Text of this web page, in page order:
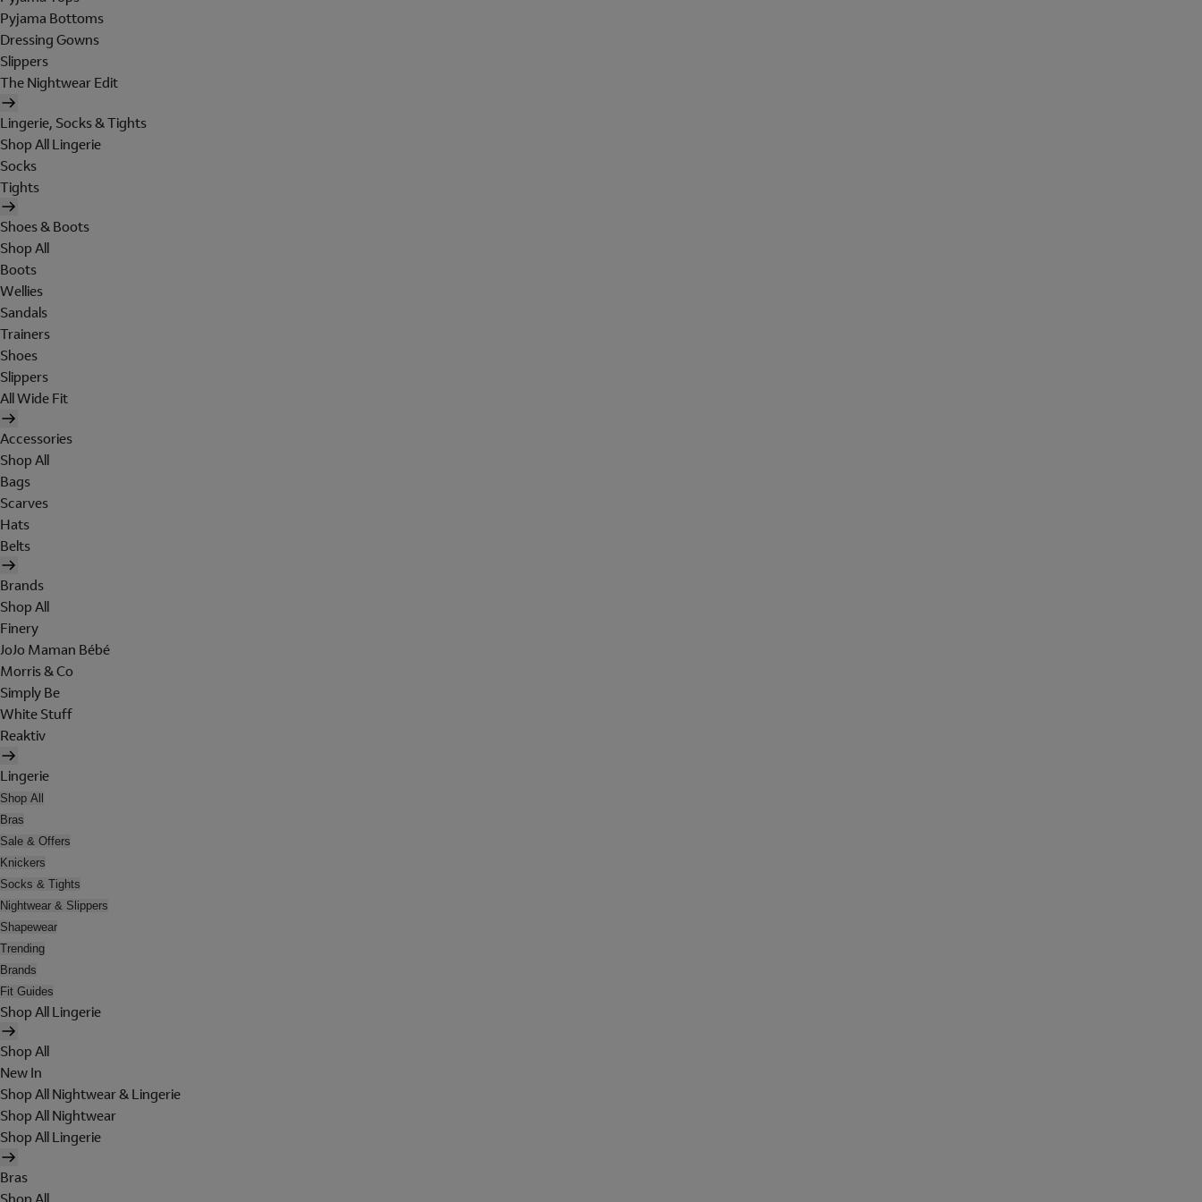
Pyjama Bottoms
Dressing Gowns
Slippers
The Nightwear Edit
Lingerie, Socks & Tights
Shop All Lingerie
Socks
Tights
Shoes & Boots
Shop All
Boots
Wellies
Sandals
Trainers
Shoes
Slippers
All Wide Fit
Accessories
Shop All
Bags
Scarves
Hats
Belts
Brands
Shop All
Finery
JoJo Maman Bébé
Morris & Co
Simply Be
White Stuff
Reaktiv
Lingerie
Shop All
Bras
Sale & Offers
Knickers
Socks & Tights
Nightwear & Slippers
Shapewear
Trending
Brands
Fit Guides
Shop All Lingerie
Shop All
New In
Shop All Nightwear & Lingerie
Shop All Nightwear
Shop All Lingerie
Bras
Shop All